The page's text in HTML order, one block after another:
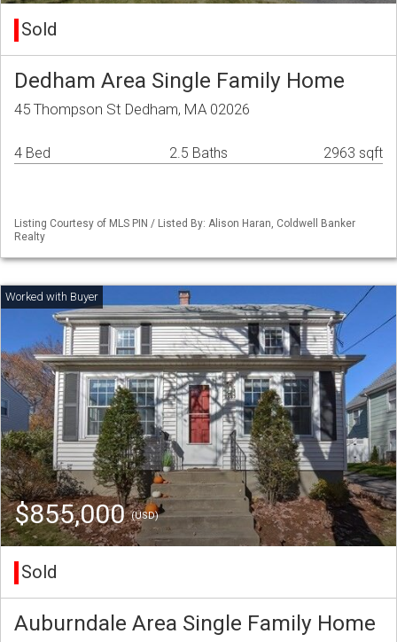
Sold
Dedham Area Single Family Home
45 Thompson St Dedham, MA 02026
4 Bed 2.5 Baths 2963 sqft
Listing Courtesy of MLS PIN / Listed By: Alison Haran, Coldwell Banker
Realty
$855,000(USD)
Sold
Auburndale Area Single Family Home